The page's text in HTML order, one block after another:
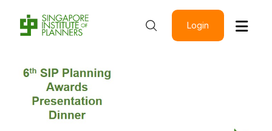
Login